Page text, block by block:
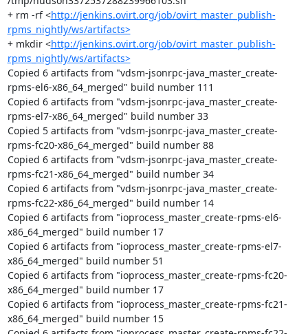
+ rm -rf <http://jenkins.ovirt.org/job/ovirt_master_publish-
rpms_nightly/ws/artifacts>
+ mkdir <http://jenkins.ovirt.org/job/ovirt_master_publish-
rpms_nightly/ws/artifacts>